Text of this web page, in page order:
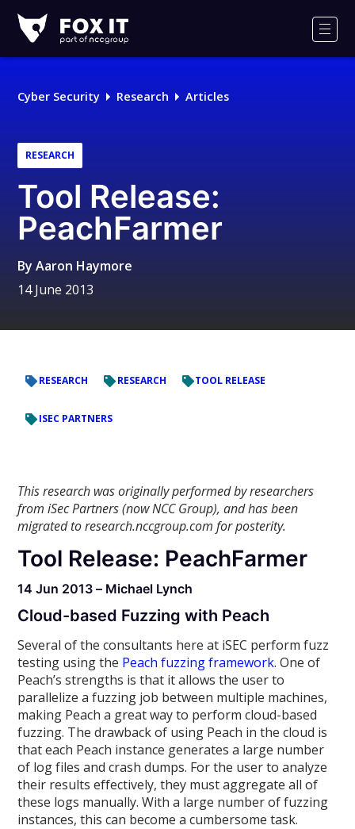
IT
Logo
Cyber Security Research Articles
RESEARCH
Tool Release:
PeachFarmer
ByAaron Haymore
14 June 2013
RESEARCH RESEARCH TOOL RELEASE
ISEC PARTNERS
This research was originally performed by researchers
from iSec Partners (now NCC Group), and has been
migrated to research.nccgroup.com for posterity.
Tool Release: PeachFarmer
14 Jun 2013 – Michael Lynch
Cloud-based Fuzzing with Peach
Several of the consultants here at iSEC perform fuzz
testing using the Peach fuzzing framework. One of
Peach’s strengths is that it allows the user to
parallelize a fuzzing job between multiple machines,
making Peach a great way to perform cloud-based
fuzzing. The drawback of using Peach in the cloud is
that each Peach instance generates a large number
of log files and crash dumps. For the user to analyze
their results effectively, they must aggregate all of
these logs manually. With a large number of fuzzing
instances, this can become a cumbersome task.